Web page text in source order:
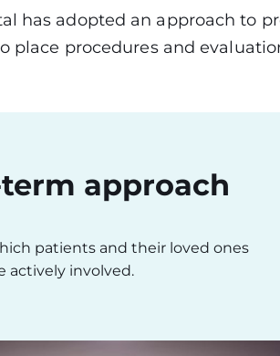
has adopted an approach to
place procedures and
approach
patients and their loved ones
actively involved.